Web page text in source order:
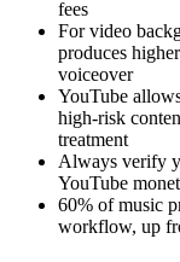
fees
For video
produces
voiceover
YouTube
high-risk
treatment
Always verify
YouTube
60% of music
workflow, up